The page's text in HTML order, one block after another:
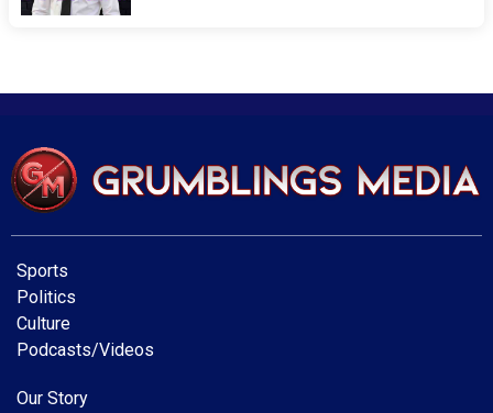
Sports
Politics
Culture
Podcasts/Videos
Our Story